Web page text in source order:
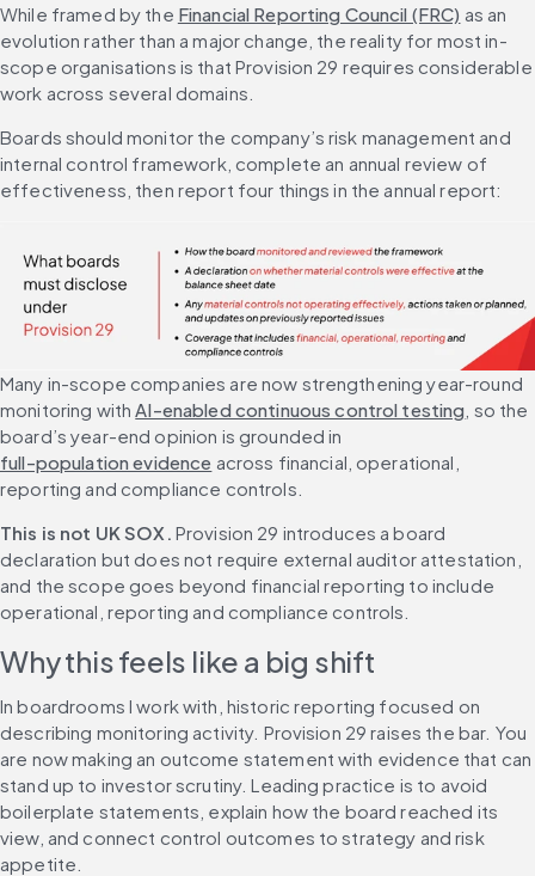
While framed by the Financial Reporting Council (FRC) as an
evolution rather than a major change, the reality for most in-
scope organisations is that Provision 29 requires considerable
work across several domains.
Boards should monitor the company’s risk management and
internal control framework, complete an annual review of
effectiveness, then report four things in the annual report:
Many in-scope companies are now strengthening year-round
monitoring with AI-enabled continuous control testing , so the
board’s year-end opinion is grounded in
full-population evidence across financial, operational,
reporting and compliance controls.
This is not UK SOX. Provision 29 introduces a board
declaration but does not require external auditor attestation,
and the scope goes beyond financial reporting to include
operational, reporting and compliance controls.
Why this feels like a big shift
In boardrooms I work with, historic reporting focused on
describing monitoring activity. Provision 29 raises the bar. You
are now making an outcome statement with evidence that can
stand up to investor scrutiny. Leading practice is to avoid
boilerplate statements, explain how the board reached its
view, and connect control outcomes to strategy and risk
appetite.